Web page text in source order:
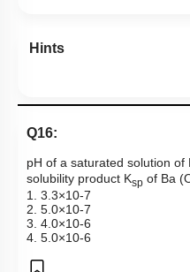
Hints
Q16:
pH of a saturated solution of
solubility product Ksp of Ba
1. 3 3×10-7
2. 5 0×10-7
3. 4 0×10-6
4. 5 0×10-6